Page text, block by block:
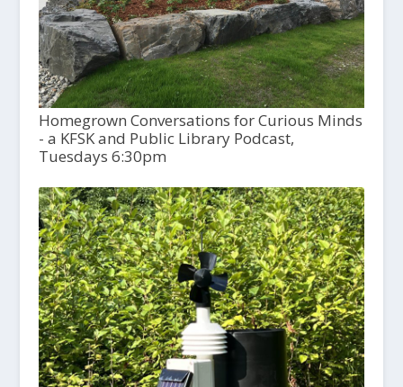
Homegrown Conversations for Curious Minds
- a KFSK and Public Library Podcast,
Tuesdays 6:30pm